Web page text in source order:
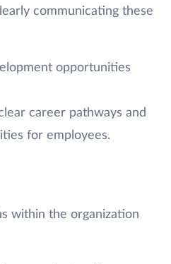
communicating these
opportunities
career pathways and
for employees.
within the organization